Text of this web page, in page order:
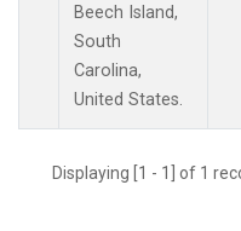
Beech Island,
South
Carolina,
United States.
Displaying [1 - 1] of 1